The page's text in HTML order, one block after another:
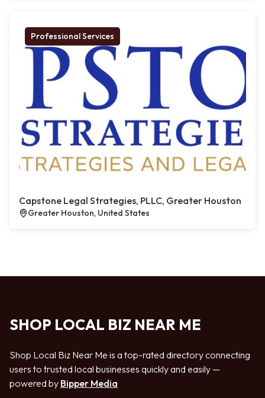
Professional Services
Capstone Legal Strategies, PLLC, Greater Houston
Greater Houston, United States
SHOP LOCAL BIZ NEAR ME
Shop Local Biz Near Me is a top-rated directory connecting
users to trusted local businesses quickly and easily —
powered by Bipper Media